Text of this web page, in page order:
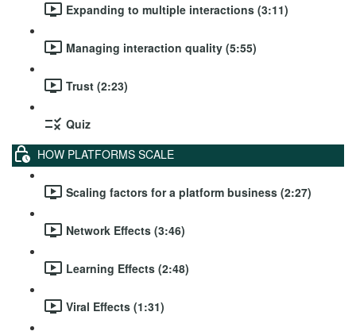
Expanding to multiple interactions (3:11)
Managing interaction quality (5:55)
Trust (2:23)
Quiz
HOW PLATFORMS SCALE
Scaling factors for a platform business (2:27)
Network Effects (3:46)
Learning Effects (2:48)
Viral Effects (1:31)